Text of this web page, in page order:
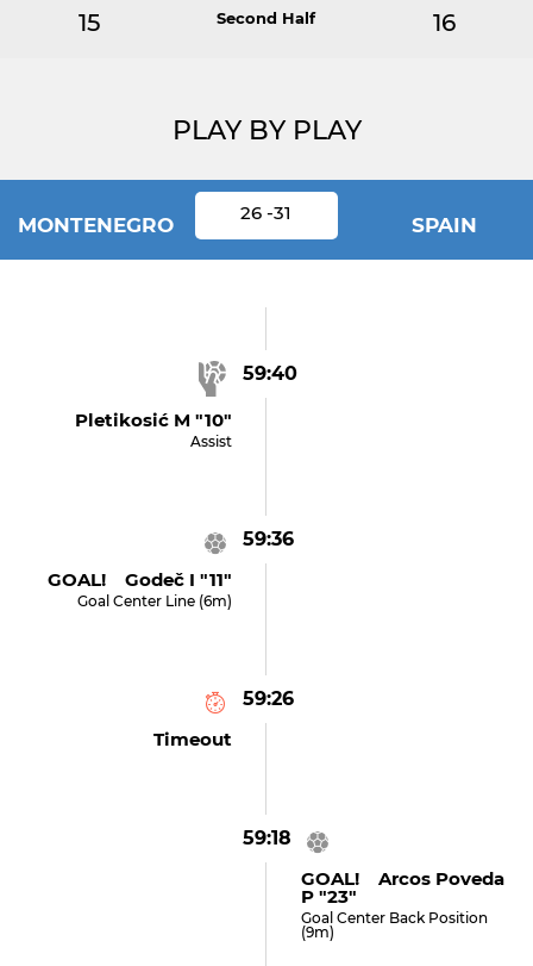
15 Second Half 16
PLAY BY PLAY
MONTENEGRO
26 -31
SPAIN
59:40
Pletikosić M "10"
Assist
59:36
GOAL! Godeč I "11"
Goal Center Line (6m)
59:26
Timeout
59:18
GOAL! Arcos Poveda
P "23"
Goal Center Back Position
(9m)